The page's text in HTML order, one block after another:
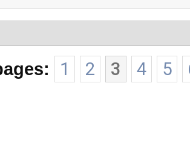
1 2 3 4 5